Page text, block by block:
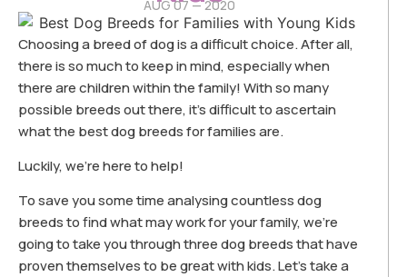
AUG 07 — 2020
Choosing a breed of dog is a difficult choice. After all,
there is so much to keep in mind, especially when
there are children within the family! With so many
possible breeds out there, it’s difficult to ascertain
what the best dog breeds for families are.
Luckily, we’re here to help!
To save you some time analysing countless dog
breeds to find what may work for your family, we’re
going to take you through three dog breeds that have
proven themselves to be great with kids. Let’s take a